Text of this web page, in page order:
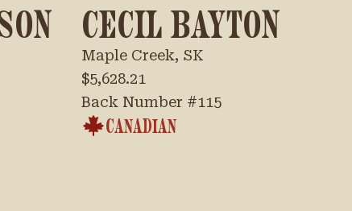
CECIL BAYTON
Maple Creek, SK
$5,628.21
Back Number #115
CANADIAN